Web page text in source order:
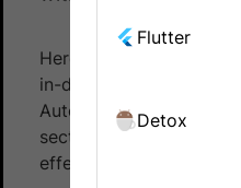
Here is a list of
in-depth information
Automate with
section help you use
effectively.
Flutter
Detox